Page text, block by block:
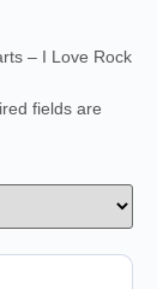
– I Love Rock
fields are